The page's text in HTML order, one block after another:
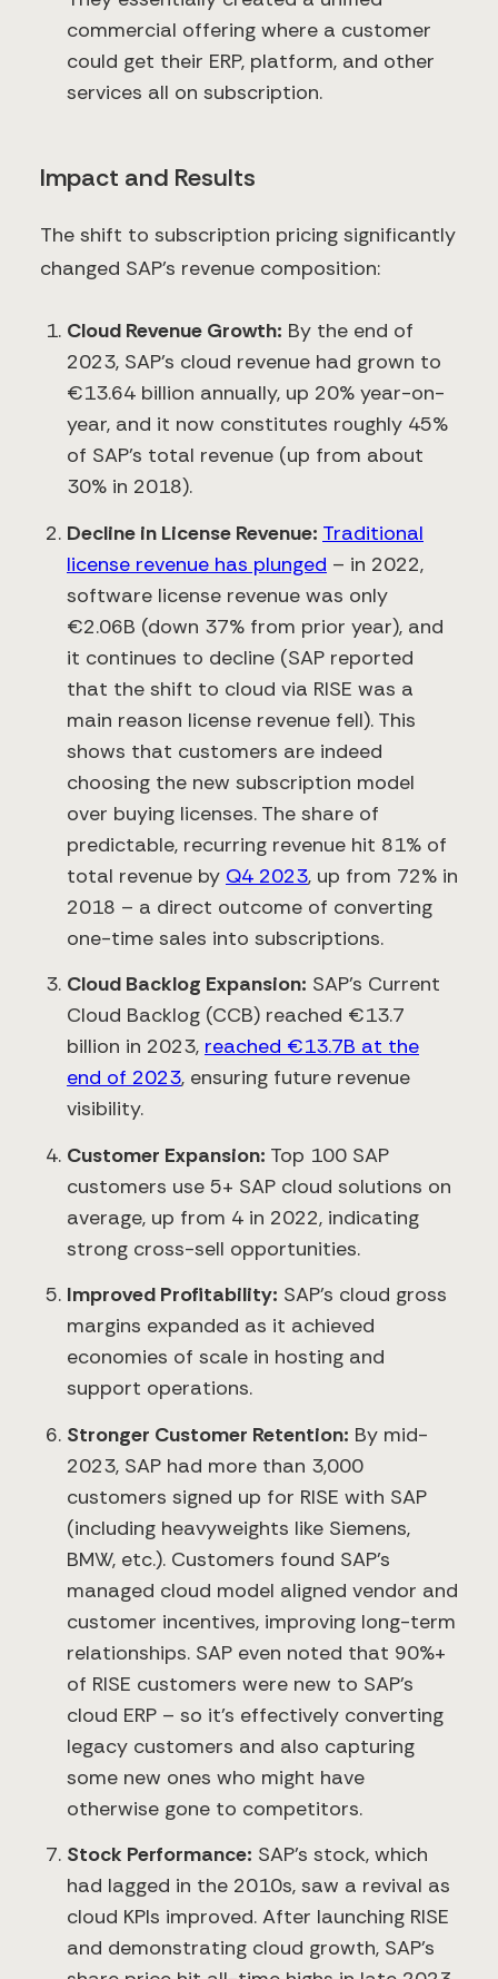
commercial offering where a customer
could get their ERP, platform, and other
services all on subscription.
Impact and Results
The shift to subscription pricing significantly
changed SAP’s revenue composition:
Cloud Revenue Growth: By the end of
2023, SAP’s cloud revenue had grown to
€13.64 billion annually, up 20% year-on-
year​, and it now constitutes roughly 45%
of SAP’s total revenue (up from about
30% in 2018).
Decline in License Revenue: Traditional
license revenue has plunged – in 2022,
software license revenue was only
€2.06B (down 37% from prior year)​, and
it continues to decline (SAP reported
that the shift to cloud via RISE was a
main reason license revenue fell)​. This
shows that customers are indeed
choosing the new subscription model
over buying licenses. The share of
predictable, recurring revenue hit 81% of
total revenue by Q4 2023​, up from 72% in
2018 – a direct outcome of converting
one-time sales into subscriptions.
Cloud Backlog Expansion: SAP’s Current
Cloud Backlog (CCB) reached €13.7
billion in 2023, reached €13.7B at the
end of 2023, ensuring future revenue
visibility.
Customer Expansion: Top 100 SAP
customers use 5+ SAP cloud solutions on
average, up from 4 in 2022, indicating
strong cross-sell opportunities.
Improved Profitability: SAP’s cloud gross
margins expanded as it achieved
economies of scale in hosting and
support operations.
Stronger Customer Retention: By mid-
2023, SAP had more than 3,000
customers signed up for RISE with SAP
(including heavyweights like Siemens,
BMW, etc.). Customers found SAP’s
managed cloud model aligned vendor and
customer incentives, improving long-term
relationships. SAP even noted that 90%+
of RISE customers were new to SAP’s
cloud ERP – so it’s effectively converting
legacy customers and also capturing
some new ones who might have
otherwise gone to competitors.
Stock Performance: SAP’s stock, which
had lagged in the 2010s, saw a revival as
cloud KPIs improved. After launching RISE
and demonstrating cloud growth, SAP’s